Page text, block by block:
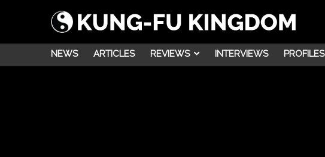
NEWS ARTICLES REVIEWS INTERVIEWS PROFILES